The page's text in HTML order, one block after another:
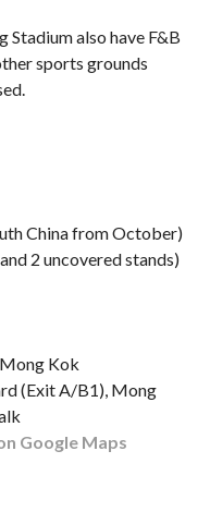
Stadium also have F&B
sports grounds
China from October)
2 uncovered stands)
Kok
(Exit A/B1), Mong
Google Maps